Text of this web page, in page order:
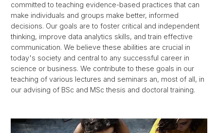
committed to teaching evidence-based practices that can
make individuals and groups make better, informed
decisions. Our goals are to foster critical and independent
thinking, improve data analytics skills, and train effective
communication. We believe these abilities are crucial in
today's society and central to any successful career in
science or business. We contribute to these goals in our
teaching of various lectures and seminars an, most of all, in
our advising of BSc and MSc thesis and doctoral training.